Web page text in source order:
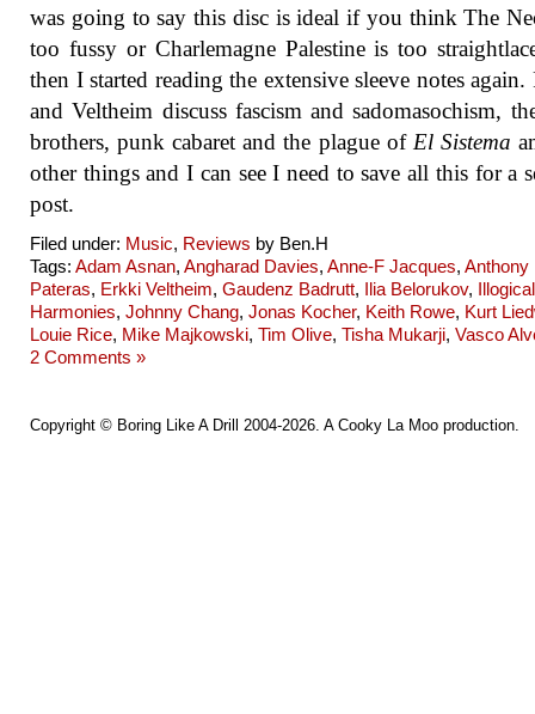
was going to say this disc is ideal if you think The
too fussy or Charlemagne Palestine is too
then I started reading the extensive sleeve notes again.
and Veltheim discuss fascism and sadomasochism,
brothers, punk cabaret and the plague of El Sistema
other things and I can see I need to save all this for a
post.
Filed under: Music, Reviews by Ben.H
Tags: Adam Asnan, Angharad Davies, Anne-F Jacques, Anthony
Pateras, Erkki Veltheim, Gaudenz Badrutt, Ilia Belorukov, Illogical
Harmonies, Johnny Chang, Jonas Kocher, Keith Rowe, Kurt
Louie Rice, Mike Majkowski, Tim Olive, Tisha Mukarji, Vasco
2 Comments »
Copyright © Boring Like A Drill 2004-2026. A Cooky La Moo production.